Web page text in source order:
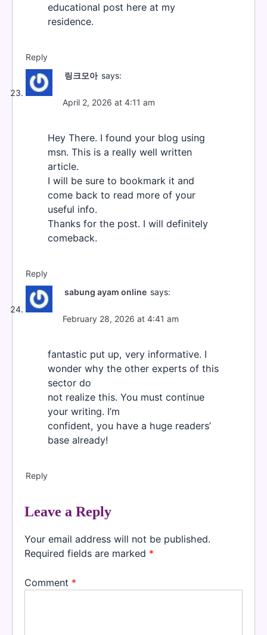
educational post here at my
residence.
Reply
링크모아 says:
April 2, 2026 at 4:11 am
Hey There. I found your blog using
msn. This is a really well written
article.
I will be sure to bookmark it and
come back to read more of your
useful info.
Thanks for the post. I will definitely
comeback.
Reply
sabung ayam online says:
February 28, 2026 at 4:41 am
fantastic put up, very informative. I
wonder why the other experts of this
sector do
not realize this. You must continue
your writing. I’m
confident, you have a huge readers’
base already!
Reply
Leave a Reply
Your email address will not be published.
Required fields are marked *
Comment *